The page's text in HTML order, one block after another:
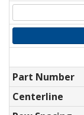
Part Number
Centerline